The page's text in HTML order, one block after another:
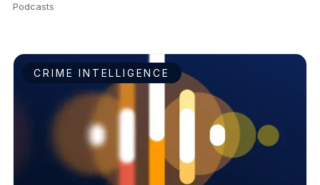
Podcasts
CRIME INTELLIGENCE